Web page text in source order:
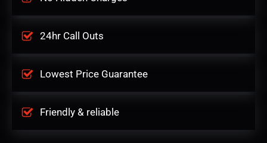
24hr Call Outs
Lowest Price Guarantee
Friendly & reliable